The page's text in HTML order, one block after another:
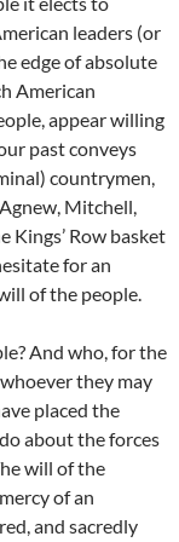
leaders (or
edge of absolute
American
appear willing
past conveys
countrymen,
Mitchell,
Kings’ Row basket
for an
of the people.
And who, for the
they may
placed the
about the forces
will of the
of an
and sacredly